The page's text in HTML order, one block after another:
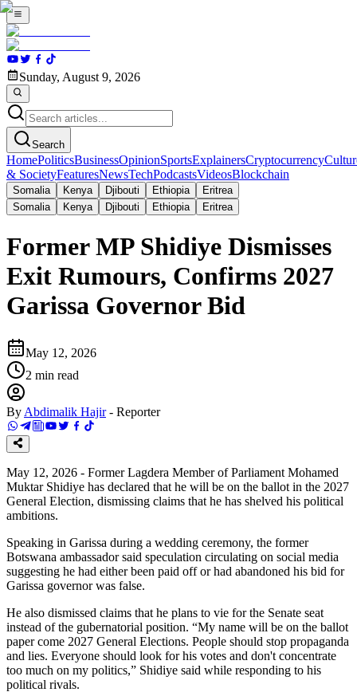
Sunday, August 9, 2026
Search
HomePoliticsBusinessOpinionSportsExplainersCryptocurrency
& SocietyFeaturesNewsTechPodcastsVideosBlockchain
Somalia Kenya Djibouti Ethiopia
Eritrea
Somalia
Kenya Djibouti Ethiopia Eritrea
Former MP Shidiye Dismisses
Exit Rumours, Confirms 2027
Garissa Governor Bid
May 12, 2026
2 min read
By Abdimalik Hajir - Reporter
May 12, 2026 - Former Lagdera Member of Parliament Mohamed
Muktar Shidiye has declared that he will be on the ballot in the 2027
General Election, dismissing claims that he has shelved his political
ambitions.
Speaking in Garissa during a wedding ceremony, the former
Botswana ambassador said speculation circulating on social media
suggesting he had either been paid off or had abandoned his bid for
Garissa governor was false.
He also dismissed claims that he plans to vie for the Senate seat
instead of the gubernatorial position. “My name will be on the ballot
paper come 2027 General Elections. People should stop propaganda
and lies. Everyone should look for his votes and don't concentrate
too much on my politics,” Shidiye said while responding to his
political rivals.